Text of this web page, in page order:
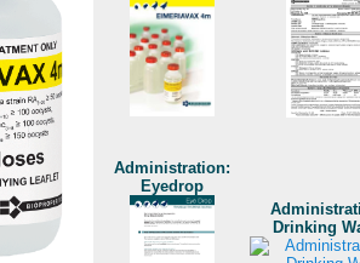
Administration:
Eyedrop
Drinking